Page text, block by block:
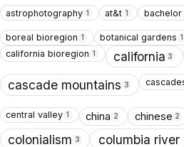
astrophotography 1 at&t 1 bachelor
boreal bioregion 1 botanical gardens 1
california bioregion 1 california 3
cascade mountains 3
central valley 1 china 2 chinese 2
colonialism 3 columbia river